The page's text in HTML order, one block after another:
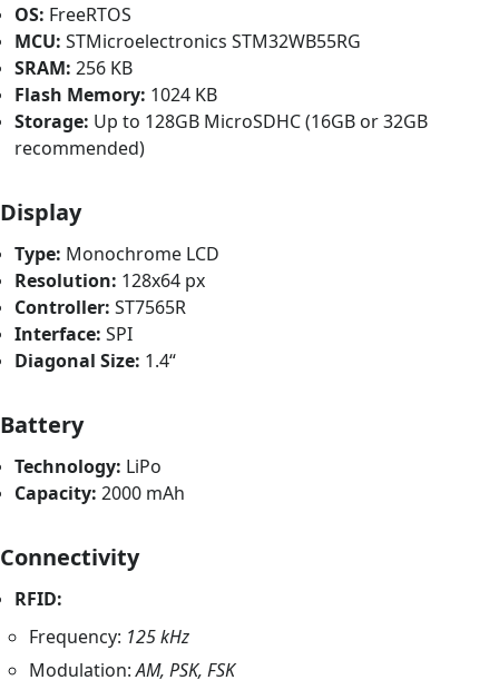
OS: FreeRTOS
MCU: STMicroelectronics STM32WB55RG
SRAM: 256 KB
Flash Memory: 1024 KB
Storage: Up to 128GB MicroSDHC (16GB or 32GB
recommended)
Display
Type: Monochrome LCD
Resolution: 128x64 px
Controller: ST7565R
Interface: SPI
Diagonal Size: 1.4“
Battery
Technology: LiPo
Capacity: 2000 mAh
Connectivity
RFID:
Frequency: 125 kHz
Modulation:AM, PSK, FSK